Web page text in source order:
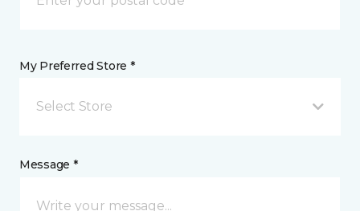
My Preferred Store *
Select Store
Message *